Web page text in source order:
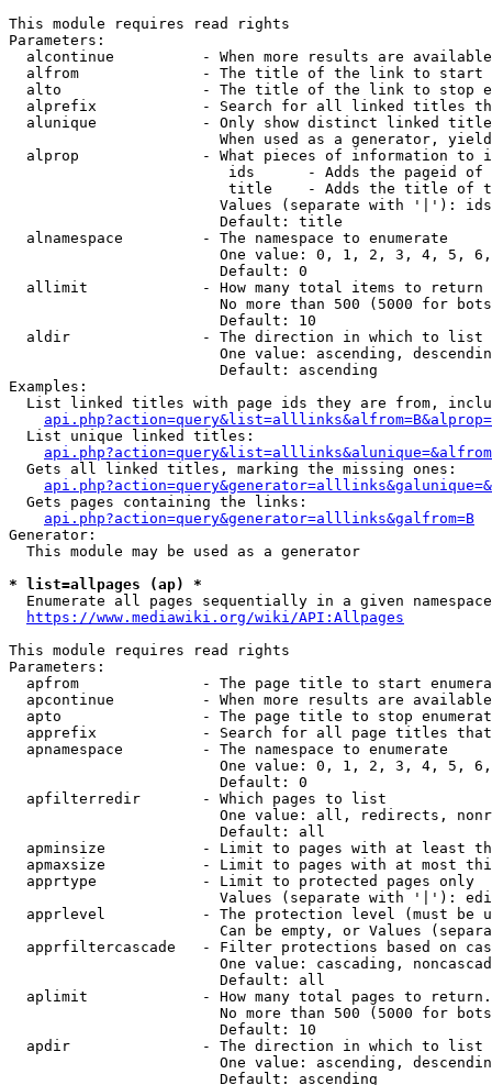
This module requires read rights
Parameters:
alcontinue          - When more results are
alfrom              - The title of the link to start
alto                - The title of the link to stop
alprefix            - Search for all linked titles
alunique            - Only show distinct linked
When used as a generator,
alprop              - What pieces of information to
ids      - Adds the pageid
title    - Adds the title of
Values (separate with '|'):
                        Default: title
  alnamespace         - The namespace to enumerate
One value: 0, 1, 2, 3, 4, 5,
                        Default: 0
  allimit             - How many total items to return
No more than 500 (5000 for
                        Default: 10
  aldir               - The direction in which to list
One value: ascending,
                        Default: ascending
Examples:
List linked titles with page ids they are from,
  List unique linked titles:
  Gets all linked titles, marking the missing ones:
  Gets pages containing the links:
api.php?action=query&generator=alllinks&galfrom=B
Generator:
  This module may be used as a generator
* list=allpages (ap) *
Enumerate all pages sequentially in a given
https://www.mediawiki.org/wiki/API:Allpages
This module requires read rights
Parameters:
apfrom              - The page title to start
apcontinue          - When more results are
apto                - The page title to stop
apprefix            - Search for all page titles
  apnamespace         - The namespace to enumerate
One value: 0, 1, 2, 3, 4, 5,
                        Default: 0
  apfilterredir       - Which pages to list
One value: all, redirects,
                        Default: all
apminsize           - Limit to pages with at least
apmaxsize           - Limit to pages with at most
  apprtype            - Limit to protected pages only
Values (separate with '|'):
apprlevel           - The protection level (must be
Can be empty, or Values
apprfiltercascade   - Filter protections based on
One value: cascading,
                        Default: all
  aplimit             - How many total pages to return.
No more than 500 (5000 for
                        Default: 10
  apdir               - The direction in which to list
One value: ascending,
                        Default: ascending